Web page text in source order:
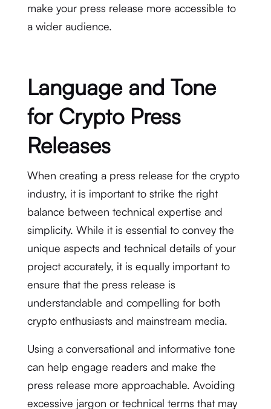
make your press release more accessible to
a wider audience.
Language and Tone
for Crypto Press
Releases
When creating a press release for the crypto
industry, it is important to strike the right
balance between technical expertise and
simplicity. While it is essential to convey the
unique aspects and technical details of your
project accurately, it is equally important to
ensure that the press release is
understandable and compelling for both
crypto enthusiasts and mainstream media.
Using a conversational and informative tone
can help engage readers and make the
press release more approachable. Avoiding
excessive jargon or technical terms that may